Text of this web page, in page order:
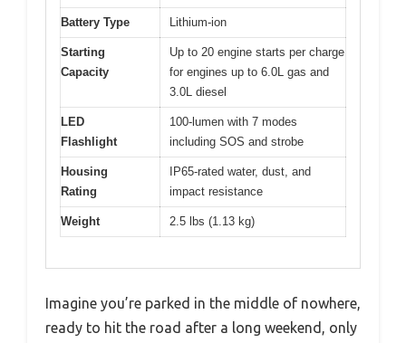
Battery Type Lithium-ion
Starting
Capacity
Up to 20 engine starts per charge
for engines up to 6.0L gas and
3.0L diesel
LED
Flashlight
100-lumen with 7 modes
including SOS and strobe
Housing
Rating
IP65-rated water, dust, and
impact resistance
Weight 2.5 lbs (1.13 kg)
Imagine you’re parked in the middle of nowhere,
ready to hit the road after a long weekend, only